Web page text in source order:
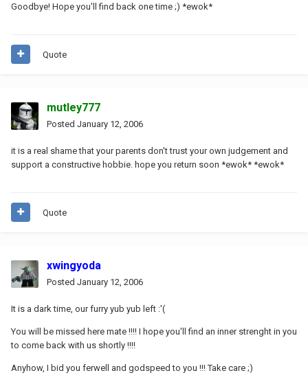
Goodbye! Hope you'll find back one time ;) *ewok*
Quote
mutley777
Posted January 12, 2006
it is a real shame that your parents don't trust your own judgement and
support a constructive hobbie. hope you return soon *ewok* *ewok*
Quote
xwingyoda
Posted January 12, 2006
It is a dark time, our furry yub yub left :'(
You will be missed here mate !!!! I hope you'll find an inner strenght in you
to come back with us shortly !!!!
Anyhow, I bid you ferwell and godspeed to you !!! Take care ;)